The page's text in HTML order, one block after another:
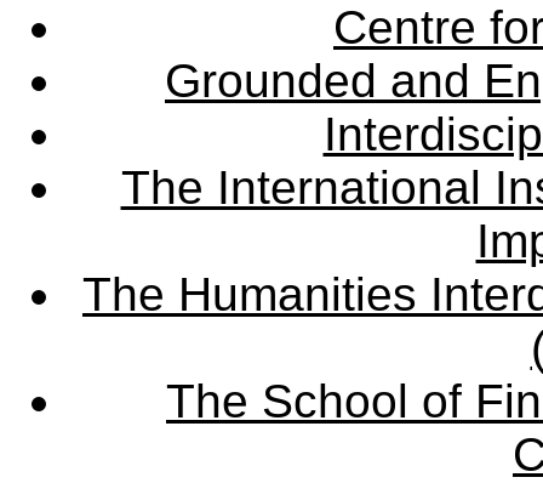
Centre
Grounded and
The International
The Humanities
The School of